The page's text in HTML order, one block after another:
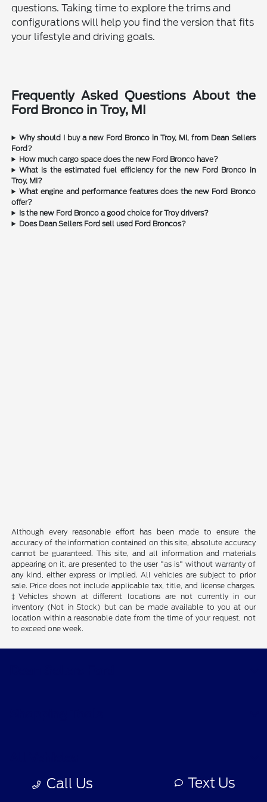
questions. Taking time to explore the trims and
configurations will help you find the version that fits
your lifestyle and driving goals.
Frequently Asked Questions About the
Ford Bronco in Troy, MI
Why should I buy a new Ford Bronco in Troy, MI, from Dean Sellers
Ford?
How much cargo space does the new Ford Bronco have?
What is the estimated fuel efficiency for the new Ford Bronco in
Troy, MI?
What engine and performance features does the new Ford Bronco
offer?
Is the new Ford Bronco a good choice for Troy drivers?
Does Dean Sellers Ford sell used Ford Broncos?
Although every reasonable effort has been made to ensure the
accuracy of the information contained on this site, absolute accuracy
cannot be guaranteed. This site, and all information and materials
appearing on it, are presented to the user "as is" without warranty of
any kind, either express or implied. All vehicles are subject to prior
sale. Price does not include applicable tax, title, and license charges.
‡Vehicles shown at different locations are not currently in our
inventory (Not in Stock) but can be made available to you at our
location within a reasonable date from the time of your request, not
to exceed one week.
Call Us Text Us